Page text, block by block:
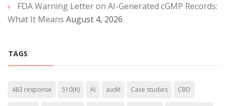
FDA Warning Letter on AI-Generated cGMP Records:
What It Means August 4, 2026
TAGS
483 response 510(K) AI audit Case studies CBD